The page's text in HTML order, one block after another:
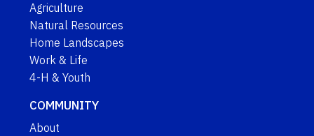
Agriculture
Natural Resources
Home Landscapes
Work & Life
4-H & Youth
COMMUNITY
About